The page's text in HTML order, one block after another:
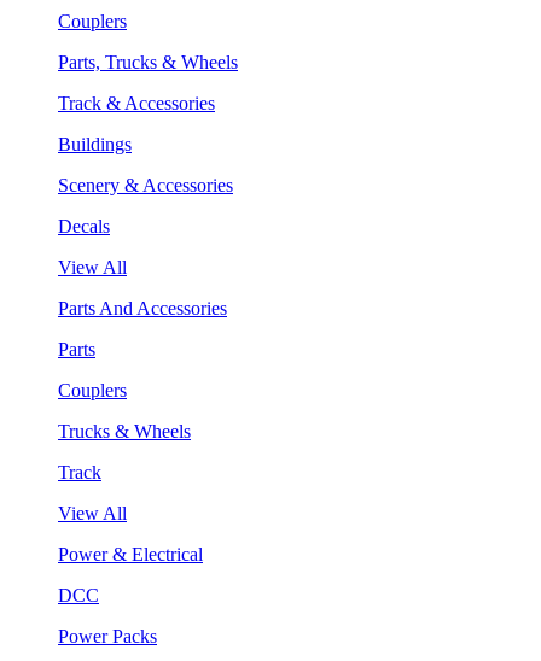
Couplers
Parts, Trucks & Wheels
Track & Accessories
Buildings
Scenery & Accessories
Decals
View All
Parts And Accessories
Parts
Couplers
Trucks & Wheels
Track
View All
Power & Electrical
DCC
Power Packs